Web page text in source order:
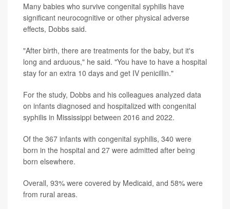
Many babies who survive congenital syphilis have
significant neurocognitive or other physical adverse
effects, Dobbs said.
"After birth, there are treatments for the baby, but it's
long and arduous," he said. "You have to have a hospital
stay for an extra 10 days and get IV penicillin."
For the study, Dobbs and his colleagues analyzed data
on infants diagnosed and hospitalized with congenital
syphilis in Mississippi between 2016 and 2022.
Of the 367 infants with congenital syphilis, 340 were
born in the hospital and 27 were admitted after being
born elsewhere.
Overall, 93% were covered by Medicaid, and 58% were
from rural areas.